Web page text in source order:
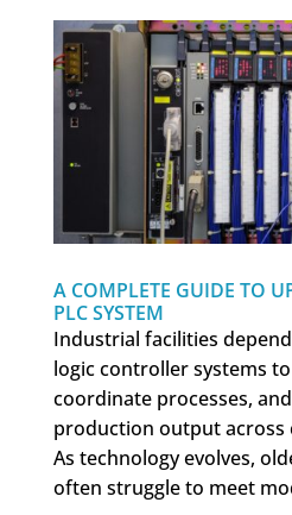
A COMPLETE GUIDE TO
PLC SYSTEM
Industrial facilities
logic controller systems
coordinate processes,
production output across
As technology evolves,
often struggle to meet